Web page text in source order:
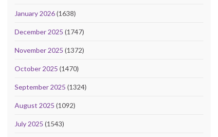
January 2026(1638)
December 2025 (1747)
November 2025 (1372)
October 2025 (1470)
September 2025 (1324)
August 2025 (1092)
July 2025 (1543)